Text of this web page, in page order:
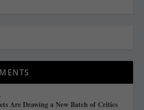
Are Drawing a New Batch of Critics